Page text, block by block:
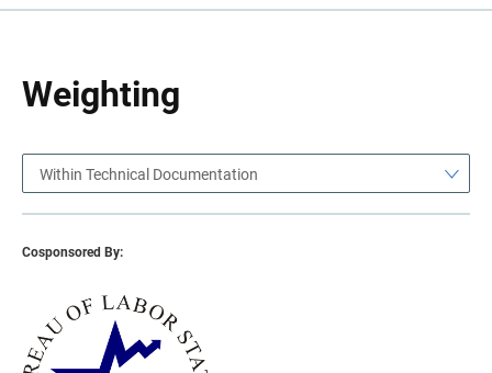
Weighting
Within Technical Documentation
Cosponsored By: